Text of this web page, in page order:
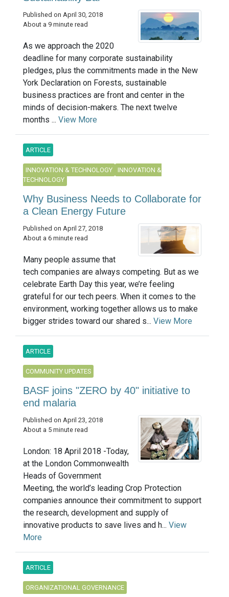
Published on April 30, 2018
About a 9 minute read
As we approach the 2020
deadline for many corporate sustainability
pledges, plus the commitments made in the New
York Declaration on Forests, sustainable
business practices are front and center in the
minds of decision-makers. The next twelve
months ... View More
ARTICLE
INNOVATION & TECHNOLOGY
INNOVATION &
TECHNOLOGY
Why Business Needs to Collaborate for
a Clean Energy Future
Published on April 27, 2018
About a 6 minute read
Many people assume that
tech companies are always competing. But as we
celebrate Earth Day this year, we’re feeling
grateful for our tech peers. When it comes to the
environment, working together allows us to make
bigger strides toward our shared s... View More
ARTICLE
COMMUNITY UPDATES
BASF joins "ZERO by 40" initiative to
end malaria
Published on April 23, 2018
About a 5 minute read
London: 18 April 2018 -Today,
at the London Commonwealth
Heads of Government
Meeting, the world’s leading Crop Protection
companies announce their commitment to support
the research, development and supply of
innovative products to save lives and h... View
More
ARTICLE
ORGANIZATIONAL GOVERNANCE